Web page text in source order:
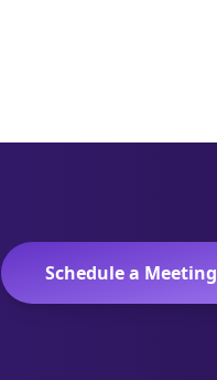
Schedule a Meeting